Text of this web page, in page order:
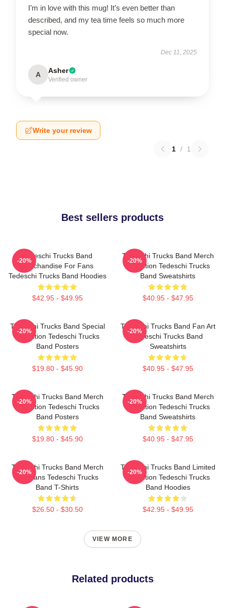
I’m in love with this mug! It’s even better than
described, and my tea time feels so much more
special now.
Dec 11, 2025
A Asher
Verified owner
Write your review
1 / 1
Best sellers products
Tedeschi Trucks Band
Merchandise For Fans
Tedeschi Trucks Band Hoodies
$42.95 - $49.95
-20%
Tedeschi Trucks Band Merch
Collection Tedeschi Trucks
Band Sweatshirts
$40.95 - $47.95
-20%
Tedeschi Trucks Band Special
Collection Tedeschi Trucks
Band Posters
$19.80 - $45.90
-20%
Tedeschi Trucks Band Fan Art
Tedeschi Trucks Band
Sweatshirts
$40.95 - $47.95
-20%
Tedeschi Trucks Band Merch
Collection Tedeschi Trucks
Band Posters
$19.80 - $45.90
-20%
Tedeschi Trucks Band Merch
Collection Tedeschi Trucks
Band Sweatshirts
$40.95 - $47.95
-20%
Tedeschi Trucks Band Merch
For Fans Tedeschi Trucks
Band T-Shirts
$26.50 - $30.50
-20%
Tedeschi Trucks Band Limited
Collection Tedeschi Trucks
Band Hoodies
$42.95 - $49.95
-20%
VIEW MORE
Related products